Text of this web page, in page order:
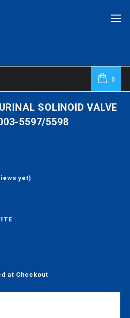
0
SOLINOID VALVE
5597/5598
yet)
at Checkout